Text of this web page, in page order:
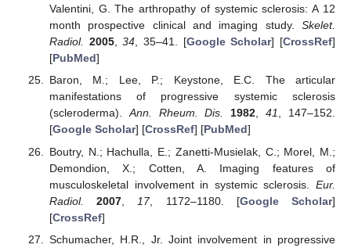
Valentini, G. The arthropathy of systemic sclerosis: A 12
month prospective clinical and imaging study. Skelet.
Radiol. 2005,34, 35–41. [Google Scholar] [CrossRef]
[PubMed]
Baron, M.; Lee, P.; Keystone, E.C. The articular
manifestations of progressive systemic sclerosis
(scleroderma).Ann. Rheum. Dis. 1982,41, 147–152.
[Google Scholar] [CrossRef] [PubMed]
Boutry, N.; Hachulla, E.; Zanetti-Musielak, C.; Morel, M.;
Demondion, X.; Cotten, A. Imaging features of
musculoskeletal involvement in systemic sclerosis. Eur.
Radiol.
2007 17, 1172–1180. [Google Scholar]
[CrossRef]
Schumacher, H.R., Jr. Joint involvement in progressive